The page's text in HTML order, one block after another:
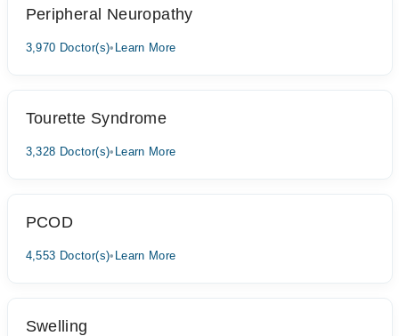
Peripheral Neuropathy
3,970 Doctor(s)• Learn More
Tourette Syndrome
3,328 Doctor(s)• Learn More
PCOD
4,553 Doctor(s)• Learn More
Swelling